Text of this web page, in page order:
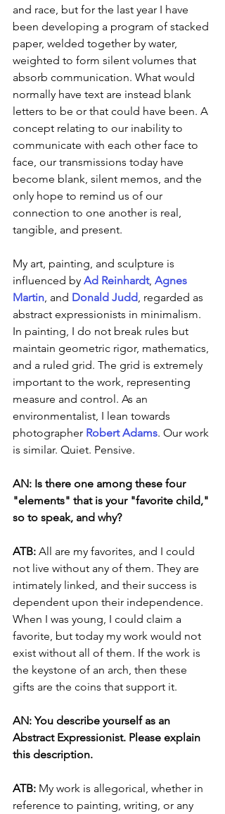
and race, but for the last year I have
been developing a program of stacked
paper, welded together by water,
weighted to form silent volumes that
absorb communication. What would
normally have text are instead blank
letters to be or that could have been. A
concept relating to our inability to
communicate with each other face to
face, our transmissions today have
become blank, silent memos, and the
only hope to remind us of our
connection to one another is real,
tangible, and present.
My art, painting, and sculpture is
influenced by Ad Reinhardt, Agnes
Martin , and Donald Judd , regarded as
abstract expressionists in minimalism.
In painting, I do not break rules but
maintain geometric rigor, mathematics,
and a ruled grid. The grid is extremely
important to the work, representing
measure and control. As an
environmentalist, I lean towards
photographer Robert Adams. Our work
is similar. Quiet. Pensive.
AN: Is there one among these four
"elements" that is your "favorite child,"
so to speak, and why?
ATB: All are my favorites, and I could
not live without any of them. They are
intimately linked, and their success is
dependent upon their independence.
When I was young, I could claim a
favorite, but today my work would not
exist without all of them. If the work is
the keystone of an arch, then these
gifts are the coins that support it.
AN: You describe yourself as an
Abstract Expressionist. Please explain
this description.
ATB: My work is allegorical, whether in
reference to painting, writing, or any